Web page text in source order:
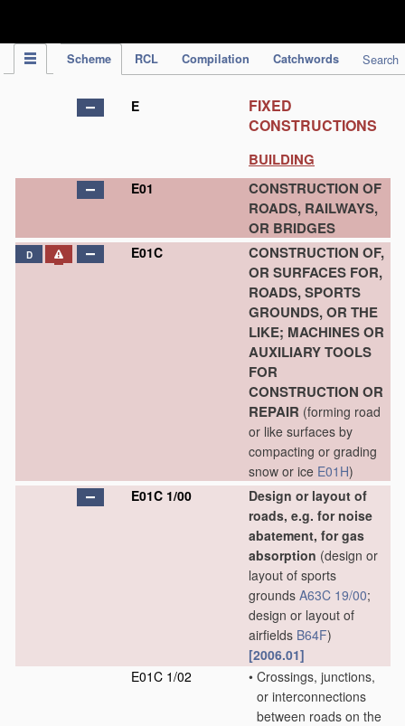
Scheme RCL Compilation Catchwords Search
E
FIXED
CONSTRUCTIONS
BUILDING
E01
CONSTRUCTION OF
ROADS, RAILWAYS,
OR BRIDGES
D E01C
CONSTRUCTION OF,
OR SURFACES FOR,
ROADS, SPORTS
GROUNDS, OR THE
LIKE; MACHINES OR
AUXILIARY TOOLS
FOR
CONSTRUCTION OR
REPAIR (forming road
or like surfaces by
compacting or grading
snow or ice E01H)
E01C 1/00
Design or layout of
roads, e.g. for noise
abatement, for gas
absorption (design or
layout of sports
grounds A63C 19/00;
design or layout of
airfields B64F)
[2006.01]
E01C 1/02
• Crossings, junctions,
or interconnections
between roads on the